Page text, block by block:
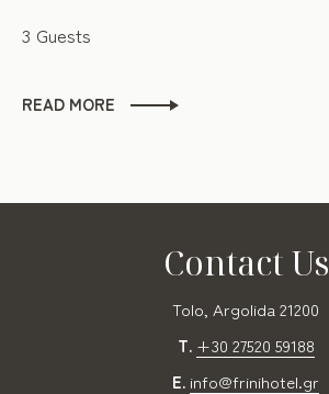
3 Guests
READ MORE
Contact Us
Tolo, Argolida 21200
T. +30 27520 59188
E. info@frinihotel.gr